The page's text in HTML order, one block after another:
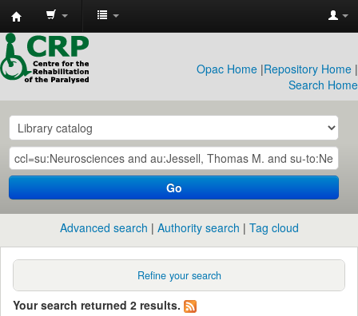
CRP
Library
Opac Home |Repository Home |
Search Home
Go
Advanced search Authority search Tag cloud
Refine your search
Your search returned 2 results.